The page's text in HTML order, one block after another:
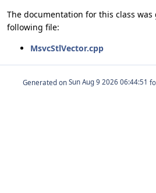
The documentation for this class
following file:
MsvcStlVector.cpp
Generated on